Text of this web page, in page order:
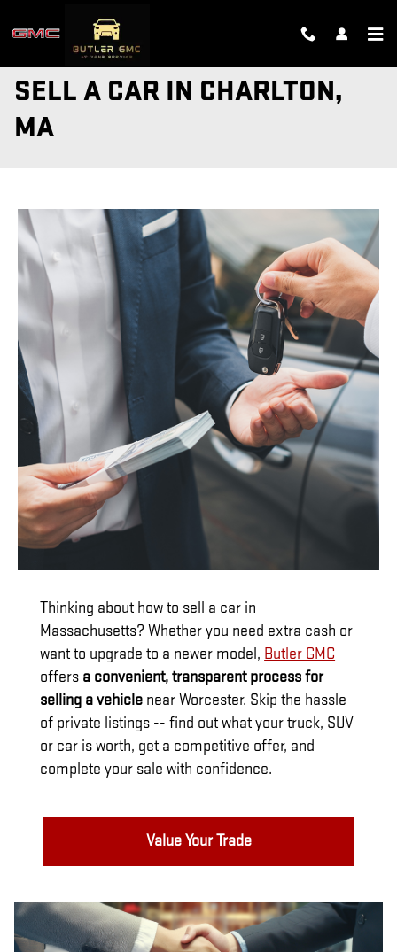
SELL A CAR IN CHARLTON,
MA
Thinking about how to sell a car in
Massachusetts? Whether you need extra cash or
want to upgrade to a newer model, Butler GMC
offers a convenient, transparent process for
selling a vehicle near Worcester. Skip the hassle
of private listings -- find out what your truck, SUV
or car is worth, get a competitive offer, and
complete your sale with confidence.
Value Your Trade